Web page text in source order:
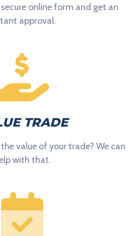
online form and get an
approval.
TRADE
value of your trade? We can
with that.